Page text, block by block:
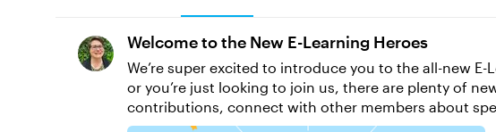
Welcome to the New E-Learning Heroes
We’re super excited to introduce you to the all-new
or you’re just looking to join us, there are plenty of
contributions, connect with other members about
the video below for a walkthrough of our favorite new